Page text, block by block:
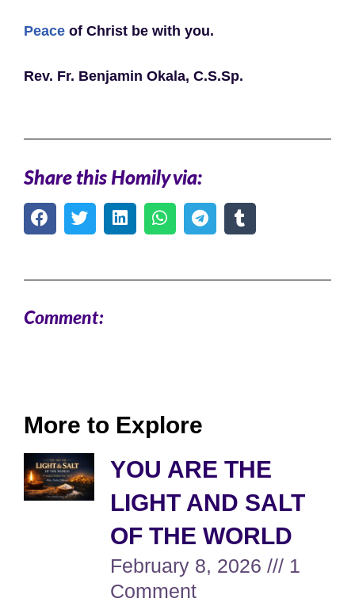
Peace of Christ be with you.
Rev. Fr. Benjamin Okala, C.S.Sp.
Share this Homily via:
Comment:
More to Explore
YOU ARE THE
LIGHT AND SALT
OF THE WORLD
February 8, 2026
1
Comment